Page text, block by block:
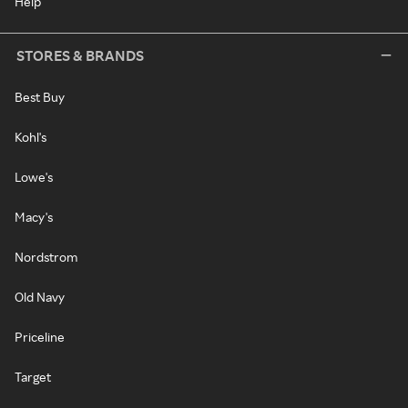
STORES & BRANDS
Best Buy
Kohl's
Lowe's
Macy's
Nordstrom
Old Navy
Priceline
Target